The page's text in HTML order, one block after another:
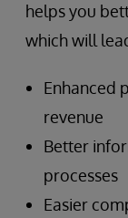
helps you
which will
Enhanced
revenue
Better
processes
Easier